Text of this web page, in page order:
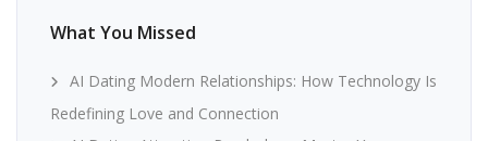
What You Missed
AI Dating Modern Relationships: How Technology Is
Redefining Love and Connection